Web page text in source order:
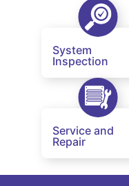
System
Inspection
Service and
Repair